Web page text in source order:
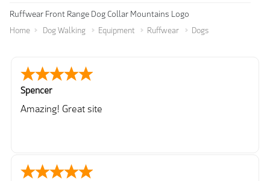
Ruffwear Front Range Dog Collar Mountains Logo
Home Dog Walking Equipment Ruffwear Dogs
Spencer
Amazing! Great site